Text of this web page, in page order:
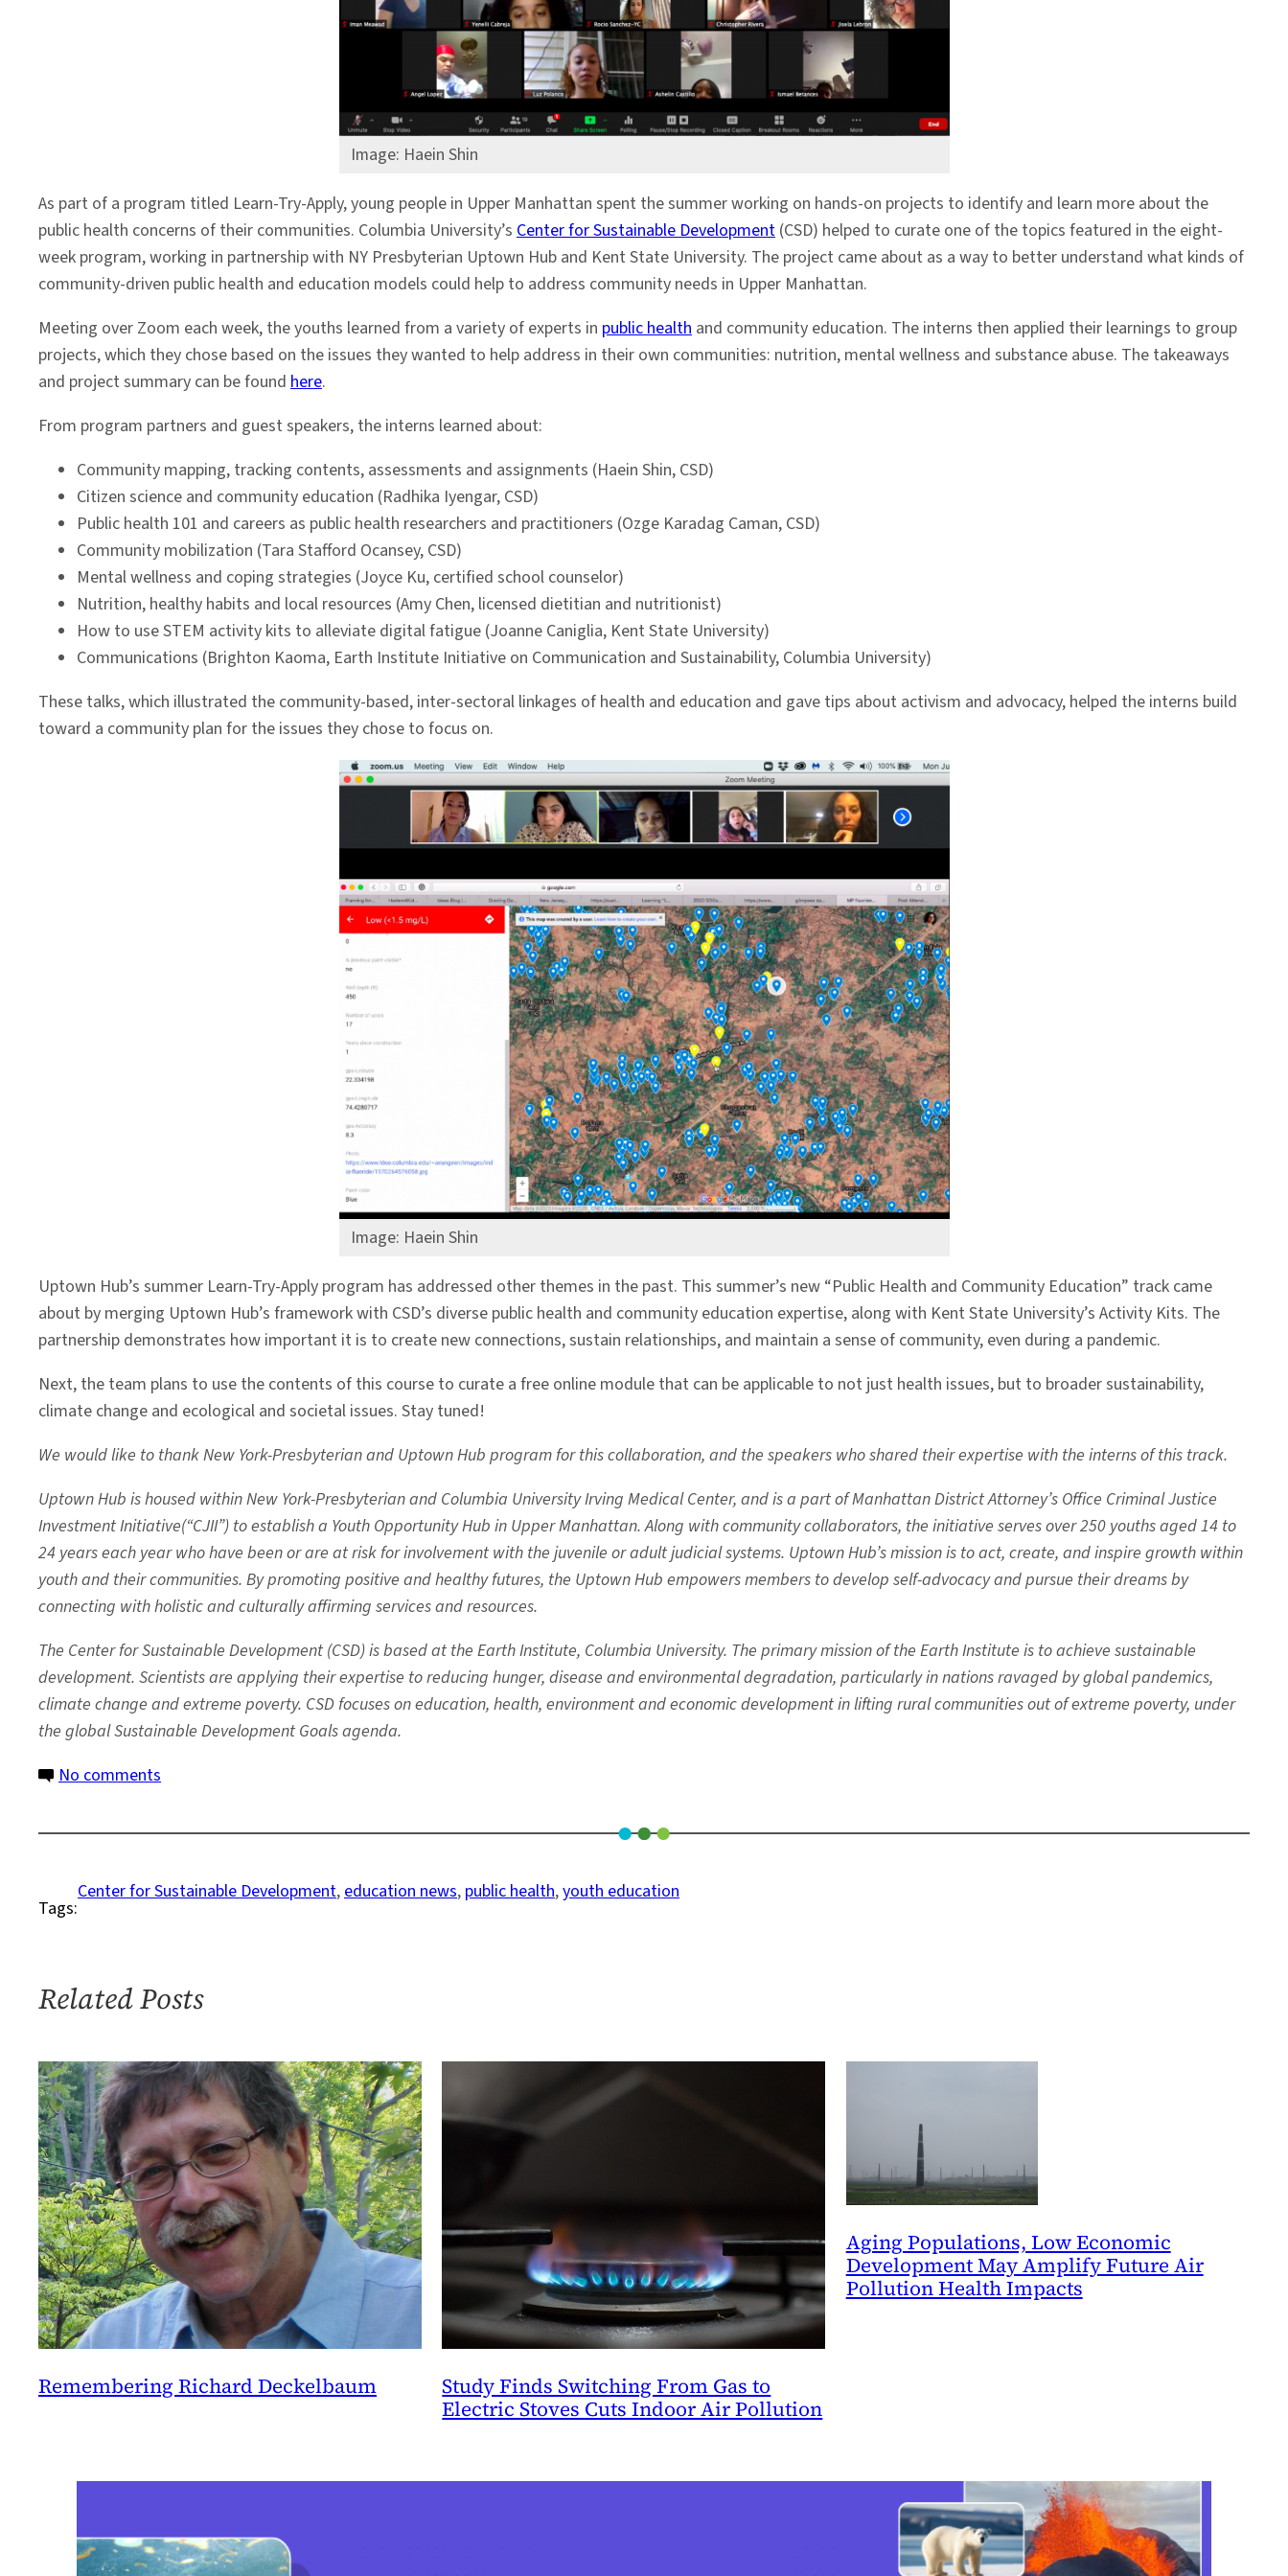
Image: Haein Shin
As part of a program titled Learn-Try-Apply, young people in Upper Manhattan spent the summer working on hands-on projects to identify and learn more about the
public health concerns of their communities. Columbia University’s Center for Sustainable Development (CSD) helped to curate one of the topics featured in the eight-
week program, working in partnership with NY Presbyterian Uptown Hub and Kent State University. The project came about as a way to better understand what kinds of
community-driven public health and education models could help to address community needs in Upper Manhattan.
Meeting over Zoom each week, the youths learned from a variety of experts in public health and community education. The interns then applied their learnings to group
projects, which they chose based on the issues they wanted to help address in their own communities: nutrition, mental wellness and substance abuse. The takeaways
and project summary can be found here.
From program partners and guest speakers, the interns learned about:
Community mapping, tracking contents, assessments and assignments (Haein Shin, CSD)
Citizen science and community education (Radhika Iyengar, CSD)
Public health 101 and careers as public health researchers and practitioners (Ozge Karadag Caman, CSD)
Community mobilization (Tara Stafford Ocansey, CSD)
Mental wellness and coping strategies (Joyce Ku, certified school counselor)
Nutrition, healthy habits and local resources (Amy Chen, licensed dietitian and nutritionist)
How to use STEM activity kits to alleviate digital fatigue (Joanne Caniglia, Kent State University)
Communications (Brighton Kaoma, Earth Institute Initiative on Communication and Sustainability, Columbia University)
These talks, which illustrated the community-based, inter-sectoral linkages of health and education and gave tips about activism and advocacy, helped the interns build
toward a community plan for the issues they chose to focus on.
Image: Haein Shin
Uptown Hub’s summer Learn-Try-Apply program has addressed other themes in the past. This summer’s new “Public Health and Community Education” track came
about by merging Uptown Hub’s framework with CSD’s diverse public health and community education expertise, along with Kent State University’s Activity Kits. The
partnership demonstrates how important it is to create new connections, sustain relationships, and maintain a sense of community, even during a pandemic.
Next, the team plans to use the contents of this course to curate a free online module that can be applicable to not just health issues, but to broader sustainability,
climate change and ecological and societal issues. Stay tuned!
We would like to thank New York-Presbyterian and Uptown Hub program for this collaboration, and the speakers who shared their expertise with the interns of this track.
Uptown Hub is housed within New York-Presbyterian and Columbia University Irving Medical Center, and is a part of Manhattan District Attorney’s Office Criminal Justice
Investment Initiative(“CJII”) to establish a Youth Opportunity Hub in Upper Manhattan. Along with community collaborators, the initiative serves over 250 youths aged 14 to
24 years each year who have been or are at risk for involvement with the juvenile or adult judicial systems. Uptown Hub’s mission is to act, create, and inspire growth within
youth and their communities. By promoting positive and healthy futures, the Uptown Hub empowers members to develop self-advocacy and pursue their dreams by
connecting with holistic and culturally affirming services and resources.
The Center for Sustainable Development (CSD) is based at the Earth Institute, Columbia University. The primary mission of the Earth Institute is to achieve sustainable
development. Scientists are applying their expertise to reducing hunger, disease and environmental degradation, particularly in nations ravaged by global pandemics,
climate change and extreme poverty. CSD focuses on education, health, environment and economic development in lifting rural communities out of extreme poverty, under
the global Sustainable Development Goals agenda.
No comments
Program
Youths
Concerns
in
Communities
Tags:
Center for Sustainable Development, education news, public health, youth education
Related Posts
Remembering Richard Deckelbaum
Study Finds Switching From Gas to
Electric Stoves Cuts Indoor Air Pollution
Aging Populations, Low Economic
Development May Amplify Future Air
Pollution Health Impacts